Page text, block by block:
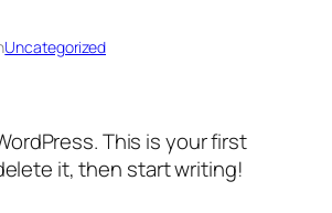
Uncategorized
This is your first
it, then start writing!